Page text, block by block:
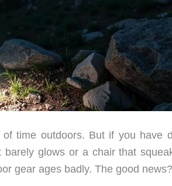
time outdoors. But if you have
glows or a chair that
gear ages badly. The good news?